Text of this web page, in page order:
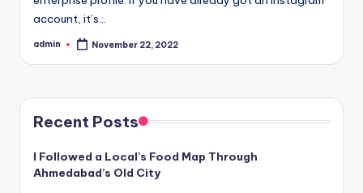
account, it’s…
Posted
admin November 22, 2022
Recent Posts
I Followed a Local’s Food Map Through
Ahmedabad’s Old City